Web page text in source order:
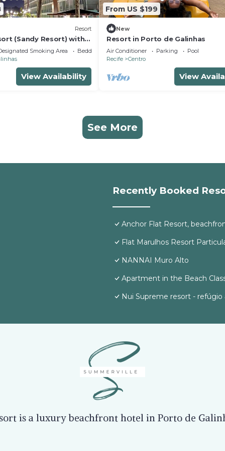
Resort
(Sandy Resort) with
luxury,Smoking Area
Bedding/Linens
View Availability
From US $199
New
Resort in Porto de Galinhas
Air Conditioner Parking
Pool
Recife
Centro
View
See More
Recently Booked
Anchor Flat Resort,
Flat Marulhos Resort
NANNAI Muro Alto
Apartment in the Beach
Nui Supreme resort - refúgio
is a luxury beachfront hotel in Porto de